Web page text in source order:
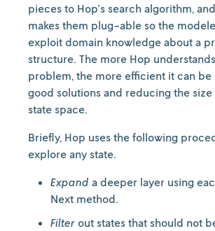
pieces to Hop's search algorithm,
makes them plug-able so the
exploit domain knowledge about a
structure. The more Hop
problem, the more efficient it can be
good solutions and reducing the
state space.
Briefly, Hop uses the following
explore any state.
Expand a deeper layer using
Next method.
Filter out states that should not